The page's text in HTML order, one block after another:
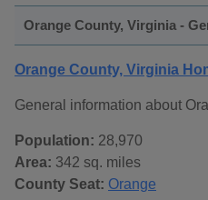
Orange County, Virginia -
Orange County, Virginia
General information about
Population: 28,970
Area: 342 sq. miles
County Seat: Orange